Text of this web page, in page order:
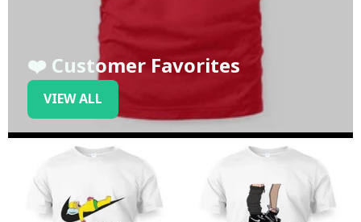
❤️ Customer Favorites
VIEW ALL